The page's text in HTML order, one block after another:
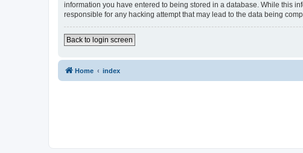
information you have entered to being stored in a database. While this
responsible for any hacking attempt that may lead to the data being
Back to login screen
Home index